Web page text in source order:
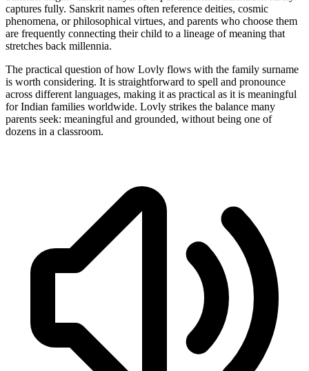
captures fully. Sanskrit names often reference deities, cosmic
phenomena, or philosophical virtues, and parents who choose them
are frequently connecting their child to a lineage of meaning that
stretches back millennia.
The practical question of how Lovly flows with the family surname
is worth considering. It is straightforward to spell and pronounce
across different languages, making it as practical as it is meaningful
for Indian families worldwide. Lovly strikes the balance many
parents seek: meaningful and grounded, without being one of
dozens in a classroom.